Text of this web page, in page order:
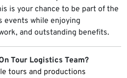
is your chance to be part of the
events while enjoying
and outstanding benefits.
Tour Logistics Team?
tours and productions